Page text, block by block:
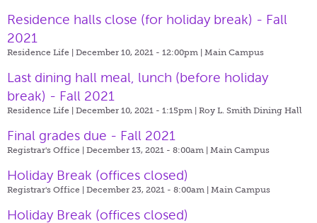
Residence halls close (for holiday break) - Fall
2021
Residence Life | December 10, 2021 - 12:00pm | Main Campus
Last dining hall meal, lunch (before holiday
break) - Fall 2021
Residence Life | December 10, 2021 - 1:15pm | Roy L. Smith Dining Hall
Final grades due - Fall 2021
Registrar's Office | December 13, 2021 - 8:00am | Main Campus
Holiday Break (offices closed)
Registrar's Office | December 23, 2021 - 8:00am | Main Campus
Holiday Break (offices closed)